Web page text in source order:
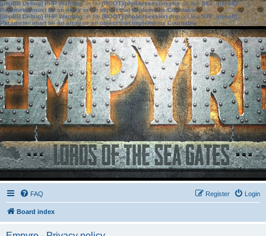
[phpBB Debug] PHP Warning: in file[ROOT]/phpbb/session.phpon line583:sizeof():
Parameter must be an array or an object that implements Countable
[phpBB Debug] PHP Warning: in file[ROOT]/phpbb/session.phpon line639: sizeof():
Parameter must be an array or an object that implements Countable
FAQ Login
Register
Board index